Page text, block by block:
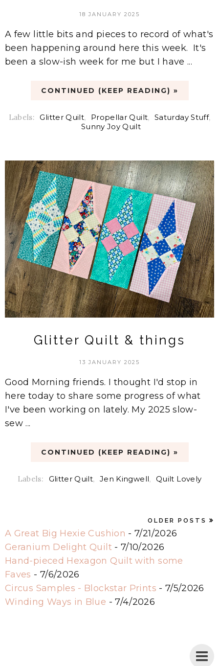
18 JANUARY 2025
A few little bits and pieces to record of what's
been happening around here this week. It's
been a slow-ish week for me but I have ...
CONTINUED (KEEP READING) »
Labels: Glitter Quilt, Propellar Quilt, Saturday Stuff,
Sunny Joy Quilt
Glitter Quilt & things
13 JANUARY 2025
Good Morning friends. I thought I'd stop in
here today to share some progress of what
I've been working on lately. My 2025 slow-
sew ...
CONTINUED (KEEP READING) »
Labels: Glitter Quilt, Jen Kingwell, Quilt Lovely
OLDER POSTS
A Great Big Hexie Cushion - 7/21/2026
Geranium Delight Quilt- 7/10/2026
Hand-pieced Hexagon Quilt with some
Faves - 7/6/2026
Circus Samples - Blockstar Prints - 7/5/2026
Winding Ways in Blue - 7/4/2026